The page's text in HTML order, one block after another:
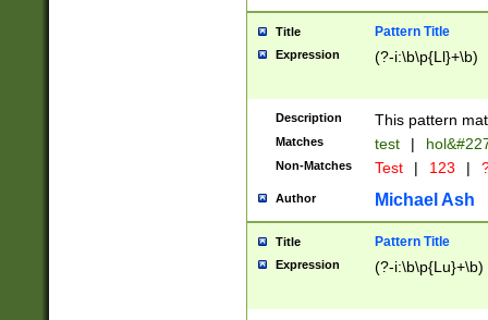
format
than ten
to December
9]|1[0-
from 1582
(?:1752)) #or
missing days
one or the
beginning a the
years from
leap year in
Title Pattern Title
Expression (?-i:\b\p{Ll}+\b)
Description This pattern
Matches test |
Non-Matches Test | 123 |
Author Michael Ash
Title Pattern Title
Expression (?-i:\b\p{Lu}+\b)